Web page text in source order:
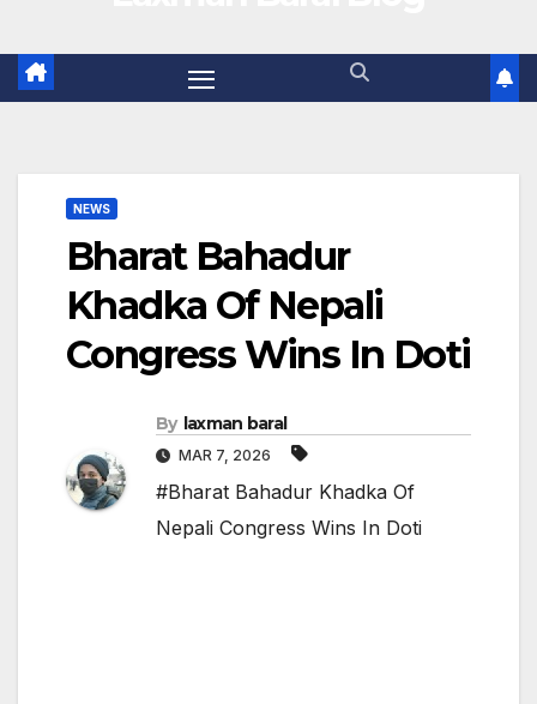
NEWS
Bharat Bahadur
Khadka Of Nepali
Congress Wins In Doti
By laxman baral
MAR 7, 2026
#Bharat Bahadur Khadka Of
Nepali Congress Wins In Doti